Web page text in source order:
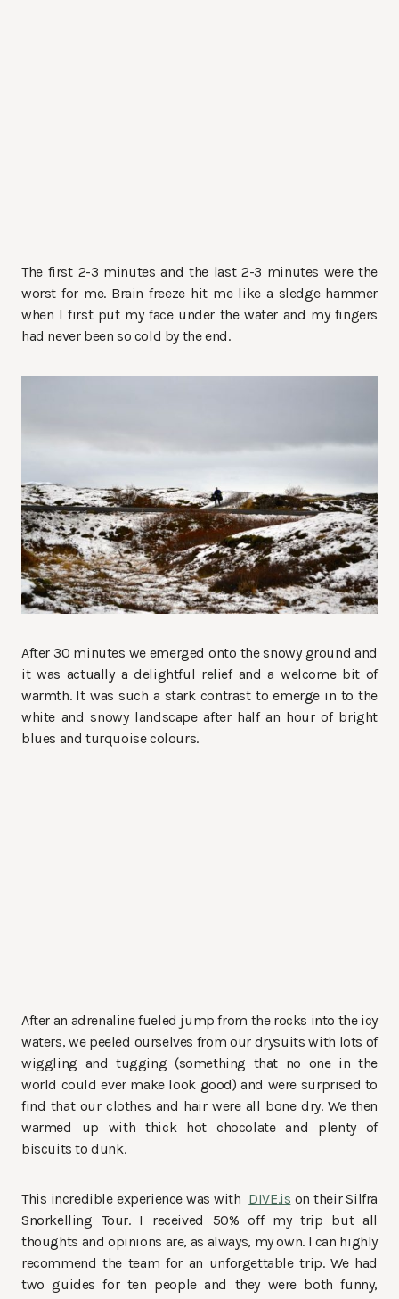
The first 2-3 minutes and the last 2-3 minutes were the
worst for me. Brain freeze hit me like a sledge hammer
when I first put my face under the water and my fingers
had never been so cold by the end.
After 30 minutes we emerged onto the snowy ground and
it was actually a delightful relief and a welcome bit of
warmth. It was such a stark contrast to emerge in to the
white and snowy landscape after half an hour of bright
blues and turquoise colours.
After an adrenaline fueled jump from the rocks into the icy
waters, we peeled ourselves from our drysuits with lots of
wiggling and tugging (something that no one in the
world could ever make look good) and were surprised to
find that our clothes and hair were all bone dry. We then
warmed up with thick hot chocolate and plenty of
biscuits to dunk.
This incredible experience was with DIVE.is on their Silfra
Snorkelling Tour. I received 50% off my trip but all
thoughts and opinions are, as always, my own. I can highly
recommend the team for an unforgettable trip. We had
two guides for ten people and they were both funny,